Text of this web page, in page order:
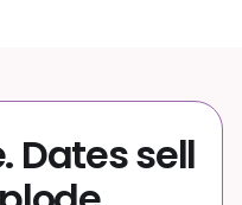
Dates sell